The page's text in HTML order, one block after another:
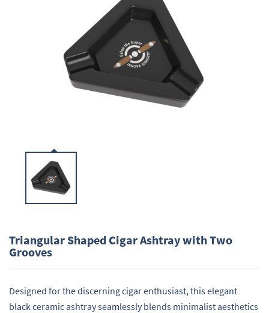
Triangular Shaped Cigar Ashtray with Two
Grooves
Designed for the discerning cigar enthusiast, this elegant
black ceramic ashtray seamlessly blends minimalist aesthetics